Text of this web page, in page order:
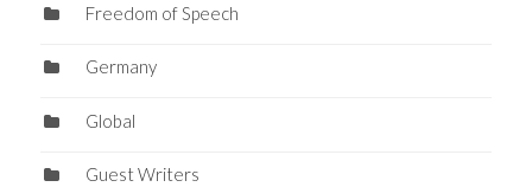
Freedom of Speech
Germany
Global
Guest Writers